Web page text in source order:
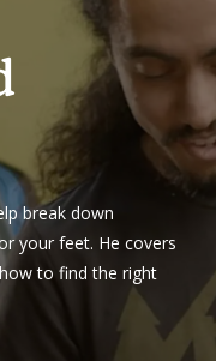
break down
your feet. He covers
to find the right